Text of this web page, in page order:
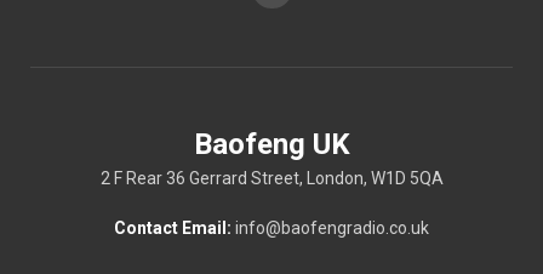
Baofeng UK
2 F Rear 36 Gerrard Street, London, W1D 5QA
Contact Email: info@baofengradio.co.uk